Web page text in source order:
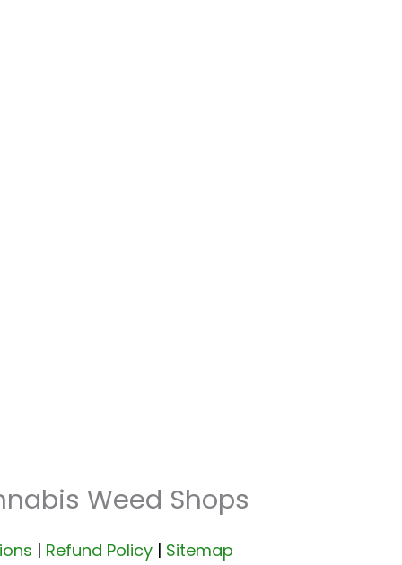
Weed Shops
| Refund Policy | Sitemap